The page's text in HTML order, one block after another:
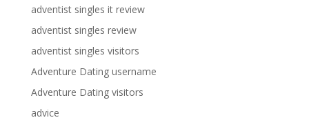
adventist singles it review
adventist singles review
adventist singles visitors
Adventure Dating username
Adventure Dating visitors
advice